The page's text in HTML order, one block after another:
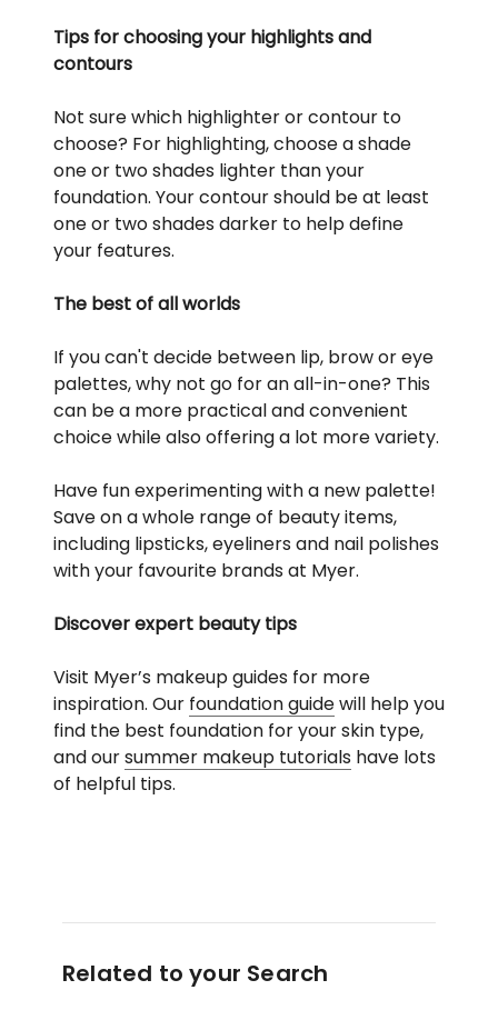
Tips for choosing your highlights and
contours
Not sure which highlighter or contour to
choose? For highlighting, choose a shade
one or two shades lighter than your
foundation. Your contour should be at least
one or two shades darker to help define
your features.
The best of all worlds
If you can't decide between lip, brow or eye
palettes, why not go for an all-in-one? This
can be a more practical and convenient
choice while also offering a lot more variety.
Have fun experimenting with a new palette!
Save on a whole range of beauty items,
including lipsticks, eyeliners and nail polishes
with your favourite brands at Myer.
Discover expert beauty tips
Visit Myer’s makeup guides for more
inspiration. Our foundation guidewill help you
find the best foundation for your skin type,
and oursummer makeup tutorials have lots
of helpful tips.
Related to your Search